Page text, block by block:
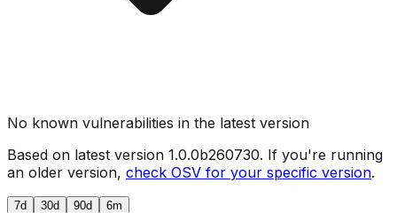
No known vulnerabilities in the latest version
Based on latest version 1.0.0b260730. If you're running
an older version, check OSV for your specific version.
7d 30d 90d 6m